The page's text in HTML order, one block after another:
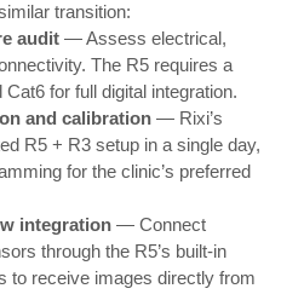
transition:
audit — Assess electrical,
The R5 requires a
for full digital integration.
and calibration — Rixi’s
R5 + R3 setup in a single day,
for the clinic’s preferred
integration — Connect
through the R5’s built-in
to receive images directly from